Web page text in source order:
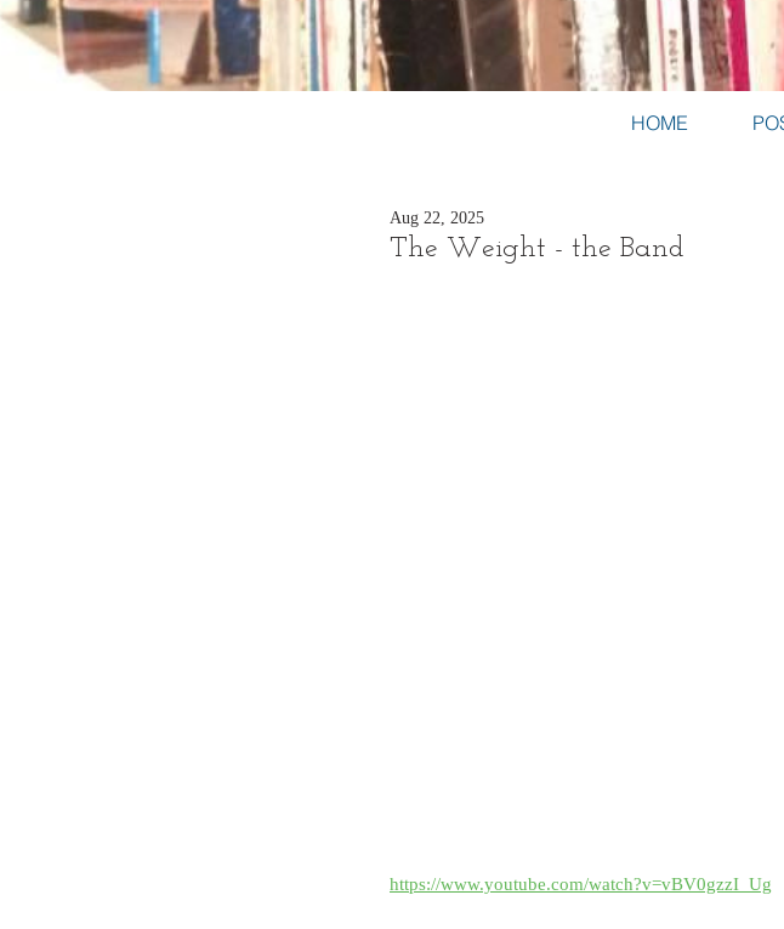
The Weight - the Band
Aug 22, 2025
https://www.youtube.com/watch?v=vBV0gzzI_Ug
HOME